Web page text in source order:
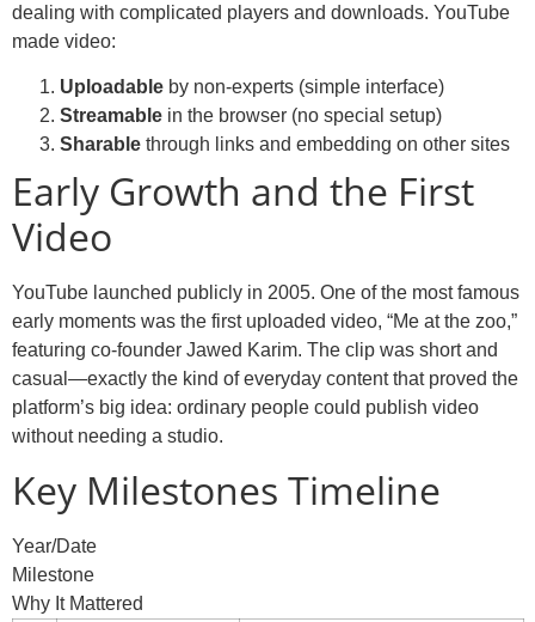
dealing with complicated players and downloads. YouTube
made video:
Uploadable by non-experts (simple interface)
Streamable in the browser (no special setup)
Sharable through links and embedding on other sites
Early Growth and the First
Video
YouTube launched publicly in 2005. One of the most famous
early moments was the first uploaded video, “Me at the zoo,”
featuring co-founder Jawed Karim. The clip was short and
casual—exactly the kind of everyday content that proved the
platform’s big idea: ordinary people could publish video
without needing a studio.
Key Milestones Timeline
Year/Date
Milestone
Why It Mattered